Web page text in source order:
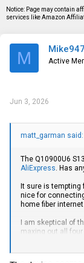
d
s
a
Notice: Page may contain
services like Amazon
M Active
Jun 3, 2026
matt_garman said:
The Q10900U6
AliExpress . Has
It sure is tempting
nice for
home fiber
I am skeptical of
maxing out all
enough